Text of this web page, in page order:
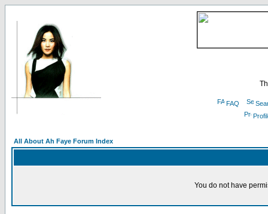
FAQ
All About Ah Faye Forum Index
You do not have